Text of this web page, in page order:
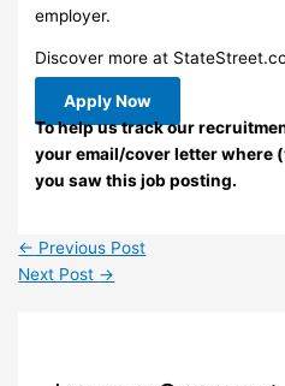
employer.
Discover more at
Apply Now
To help us track our
your email/cover letter where
you saw this job posting.
← Previous Post
Next Post →